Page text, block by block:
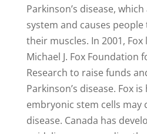
Parkinson’s disease,
system and causes
their muscles. In 2001,
Michael J. Fox Foundation
Research to raise funds
Parkinson’s disease. Fox
embryonic stem cells may
disease. Canada has